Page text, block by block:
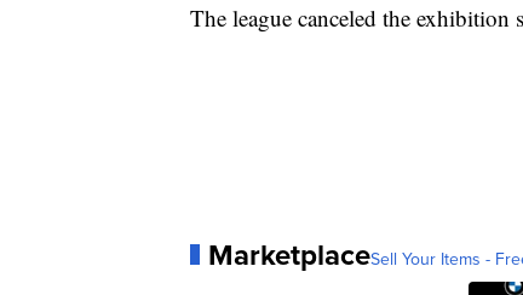
The league canceled the exhibition
MarketplaceSell Your Items -